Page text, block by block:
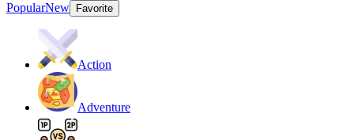
PopularNew Favorite
Action
Adventure